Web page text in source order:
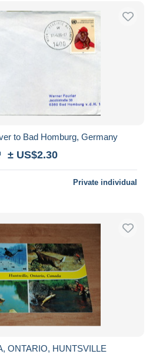
Submit
to Bad Homburg, Germany
± US$2.30
Private individual
ONTARIO, HUNTSVILLE